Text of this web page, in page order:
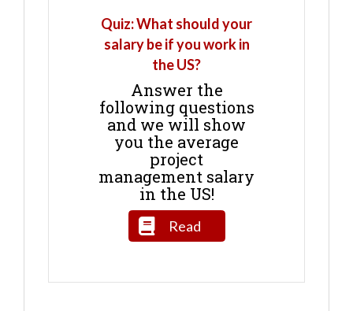
Quiz: What should your
salary be if you work in
the US?
Answer the
following questions
and we will show
you the average
project
management salary
in the US!
Read